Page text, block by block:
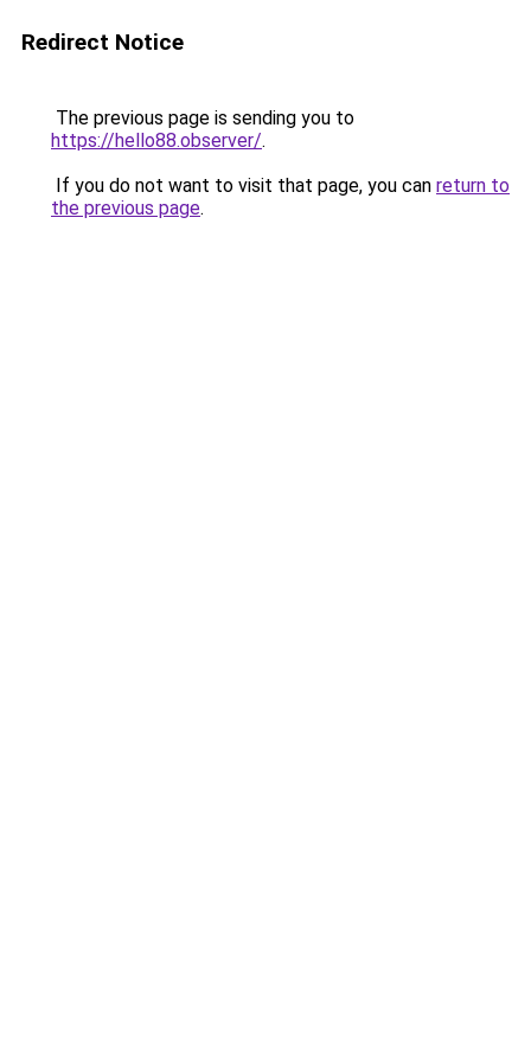
Redirect Notice
The previous page is sending you to
https://hello88.observer/.
If you do not want to visit that page, you can return to
the previous page.